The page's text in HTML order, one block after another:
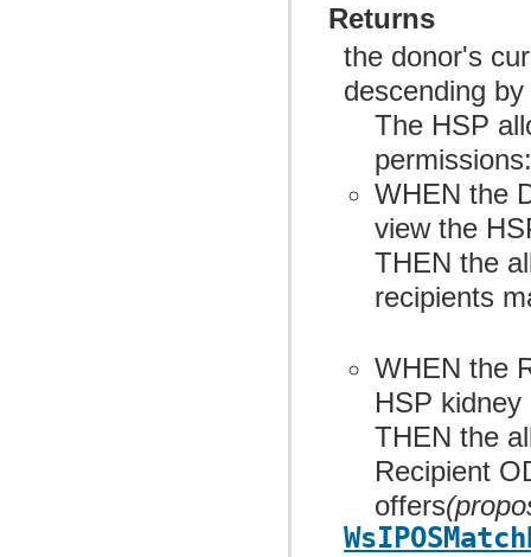
Returns
the donor's
descending
The HSP
WHEN the
view the
THEN the
recipients
WHEN the
HSP
THEN the
Recipient
offers